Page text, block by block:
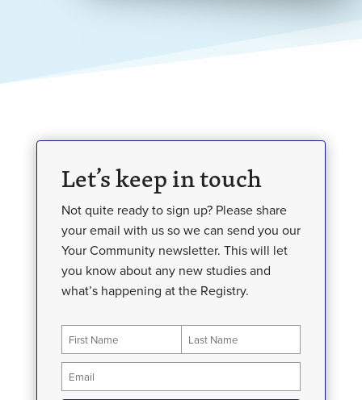
Let’s keep in touch
Not quite ready to sign up? Please share
your email with us so we can send you our
Your Community newsletter. This will let
you know about any new studies and
what’s happening at the Registry.
Newsletter
Sign
Up
First Last